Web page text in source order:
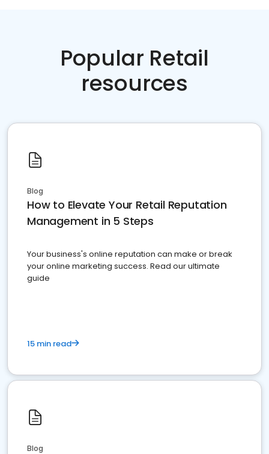
Popular Retail
resources
Blog
How to Elevate Your Retail Reputation
Management in 5 Steps
Your business's online reputation can make or break
your online marketing success. Read our ultimate
guide
15 min read
Blog